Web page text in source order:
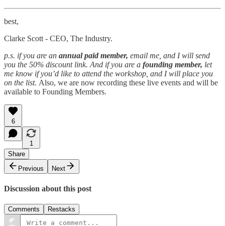
best,
Clarke Scott - CEO, The Industry.
p.s. if you are an annual paid member, email me, and I will send
you the 50% discount link. And if you are a founding member, let
me know if you’d like to attend the workshop, and I will place you
on the list. Also, we are now recording these live events and will be
available to Founding Members.
6
1
Share
Previous
Next
Discussion about this post
Comments Restacks